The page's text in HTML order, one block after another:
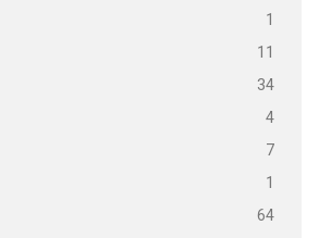
1
11
34
4
7
1
64